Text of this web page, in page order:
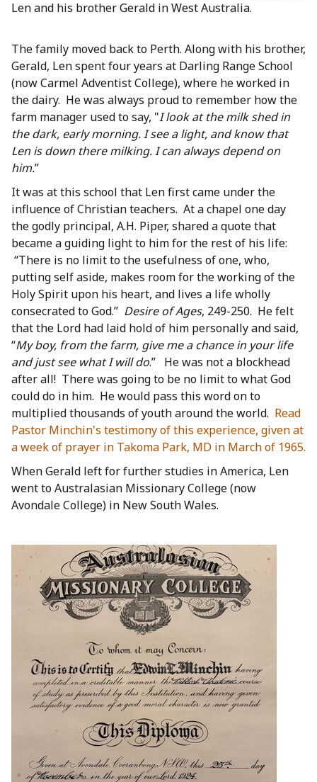
Len and his brother Gerald in West Australia.
The family moved back to Perth. Along with his brother,
Gerald, Len spent four years at Darling Range School
(now Carmel Adventist College), where he worked in
the dairy. He was always proud to remember how the
farm manager used to say, "I look at the milk shed in
the dark, early morning. I see a light, and know that
Len is down there milking. I can always depend on
him.”
It was at this school that Len first came under the
influence of Christian teachers. At a chapel one day
the godly principal, A.H. Piper, shared a quote that
became a guiding light to him for the rest of his life:
“There is no limit to the usefulness of one, who,
putting self aside, makes room for the working of the
Holy Spirit upon his heart, and lives a life wholly
consecrated to God.” Desire of Ages, 249-250. He felt
that the Lord had laid hold of him personally and said,
“My boy, from the farm, give me a chance in your life
and just see what I will do.” He was not a blockhead
after all! There was going to be no limit to what God
could do in him. He would pass this word on to
multiplied thousands of youth around the world. Read
Pastor Minchin's testimony of this experience, given at
a week of prayer in Takoma Park, MD in March of 1965.
When Gerald left for further studies in America, Len
went to Australasian Missionary College (now
Avondale College) in New South Wales.